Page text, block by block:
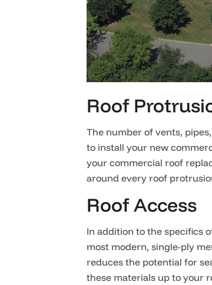
Roof
The number of vents,
to install your new
your commercial roof
around every roof
Roof Access
In addition to the specifics
most modern, single-ply
reduces the potential for
these materials up to your